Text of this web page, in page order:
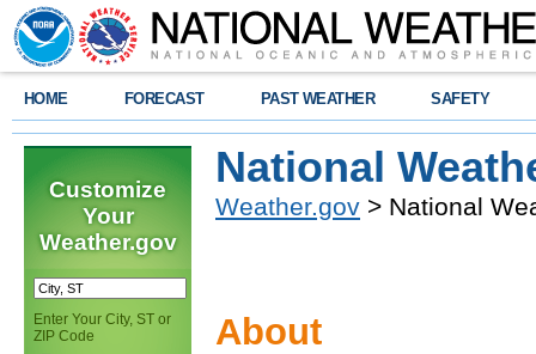
HOME FORECAST PAST WEATHER SAFETY
Customize
Your
Weather.gov
Enter Your City, ST or
ZIP Code
National
Weather.gov > National
About